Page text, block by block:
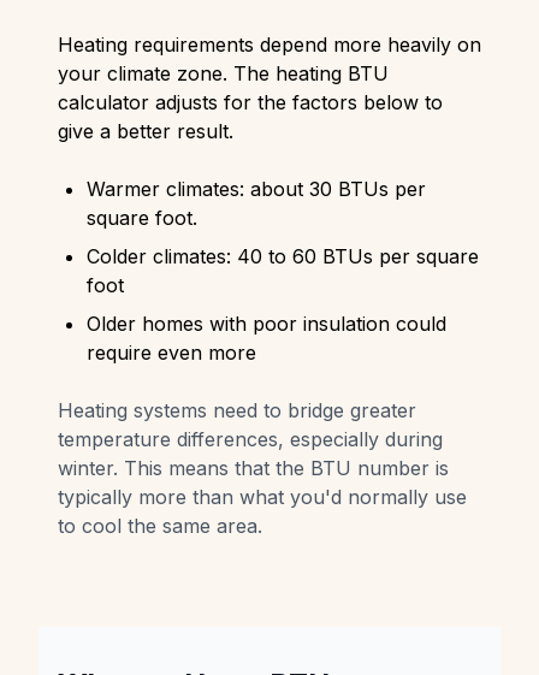
Heating requirements depend more heavily on
your climate zone. The heating BTU
calculator adjusts for the factors below to
give a better result.
Warmer climates: about 30 BTUs per
square foot.
Colder climates: 40 to 60 BTUs per square
foot
Older homes with poor insulation could
require even more
Heating systems need to bridge greater
temperature differences, especially during
winter. This means that the BTU number is
typically more than what you'd normally use
to cool the same area.